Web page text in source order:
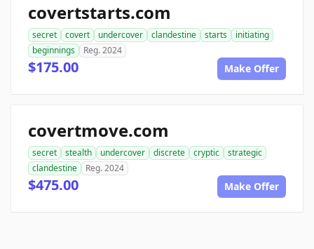
covertstarts.com
secret covert undercover clandestine starts
initiating
beginnings
Reg. 2024
$175.00 Make Offer
covertmove.com
secret stealth undercover discrete cryptic
strategic
clandestine
Reg. 2024
$475.00 Make Offer